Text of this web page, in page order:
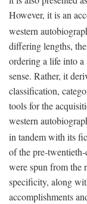
However, it is an
western
differing lengths,
ordering a life into a
sense. Rather, it
classification,
tools for the
western
in tandem with its
of the pre-
were spun from the
specificity, along
accomplishments